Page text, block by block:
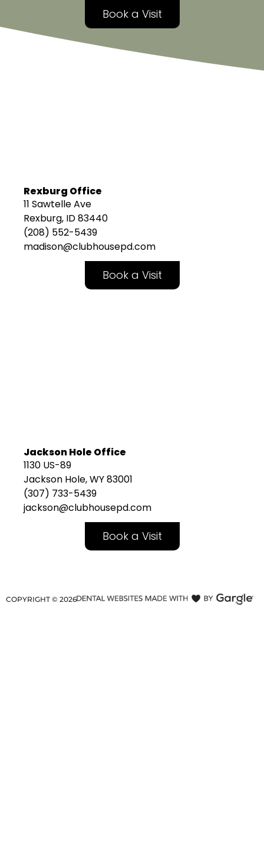
Book a Visit
Rexburg Office
11 Sawtelle Ave
Rexburg, ID 83440
(208) 552-5439
madison@clubhousepd.com
Book a Visit
Jackson Hole Office
1130 US-89
Jackson Hole, WY 83001
(307) 733-5439
jackson@clubhousepd.com
Book a Visit
COPYRIGHT © 2026